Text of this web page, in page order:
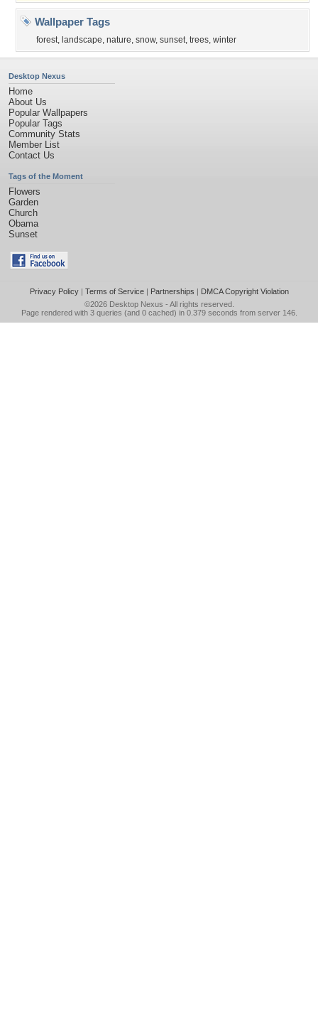
Wallpaper Tags
forest, landscape, nature, snow, sunset, trees, winter
Desktop Nexus
Home
About Us
Popular Wallpapers
Popular Tags
Community Stats
Member List
Contact Us
Tags of the Moment
Flowers
Garden
Church
Obama
Sunset
Privacy Policy| Terms of Service| Partnerships | DMCA Copyright Violation
©2026 Desktop Nexus - All rights reserved.
Page rendered with 3 queries (and 0 cached) in 0.379 seconds from server 146.